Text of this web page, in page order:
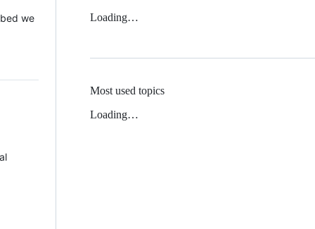
we
Loading…
Most used topics
Loading…